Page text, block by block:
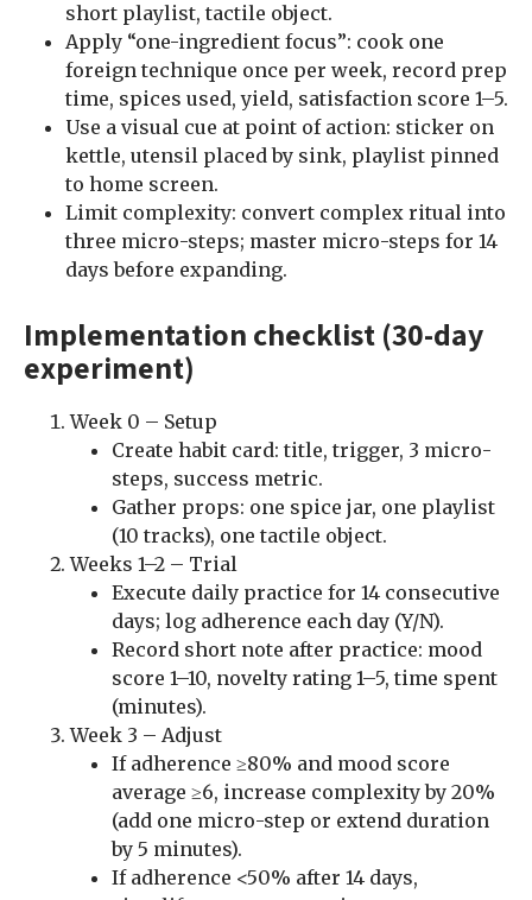
short playlist, tactile object.
Apply “one-ingredient focus”: cook one
foreign technique once per week, record prep
time, spices used, yield, satisfaction score 1–5.
Use a visual cue at point of action: sticker on
kettle, utensil placed by sink, playlist pinned
to home screen.
Limit complexity: convert complex ritual into
three micro-steps; master micro-steps for 14
days before expanding.
Implementation checklist (30-day
experiment)
Week 0 – Setup
Create habit card: title, trigger, 3 micro-
steps, success metric.
Gather props: one spice jar, one playlist
(10 tracks), one tactile object.
Weeks 1–2 – Trial
Execute daily practice for 14 consecutive
days; log adherence each day (Y/N).
Record short note after practice: mood
score 1–10, novelty rating 1–5, time spent
(minutes).
Week 3 – Adjust
If adherence ≥80% and mood score
average ≥6, increase complexity by 20%
(add one micro-step or extend duration
by 5 minutes).
If adherence <50% after 14 days,